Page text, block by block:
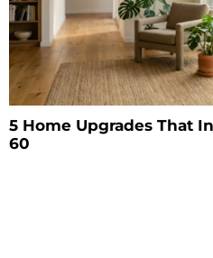
5 Home Upgrades That
60